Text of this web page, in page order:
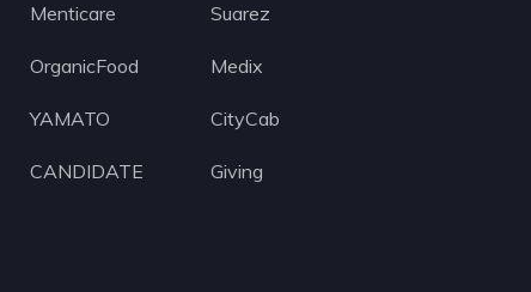
Menticare Suarez
OrganicFood Medix
YAMATO CityCab
CANDIDATE Giving